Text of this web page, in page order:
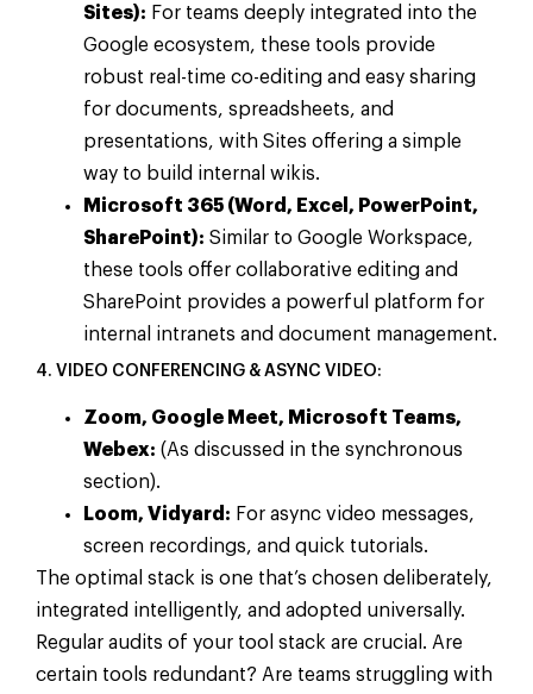
Sites): For teams deeply integrated into the
Google ecosystem, these tools provide
robust real-time co-editing and easy sharing
for documents, spreadsheets, and
presentations, with Sites offering a simple
way to build internal wikis.
Microsoft 365 (Word, Excel, PowerPoint,
SharePoint): Similar to Google Workspace,
these tools offer collaborative editing and
SharePoint provides a powerful platform for
internal intranets and document management.
4. VIDEO CONFERENCING & ASYNC VIDEO:
Zoom, Google Meet, Microsoft Teams,
Webex: (As discussed in the synchronous
section).
Loom, Vidyard: For async video messages,
screen recordings, and quick tutorials.
The optimal stack is one that’s chosen deliberately,
integrated intelligently, and adopted universally.
Regular audits of your tool stack are crucial. Are
certain tools redundant? Are teams struggling with